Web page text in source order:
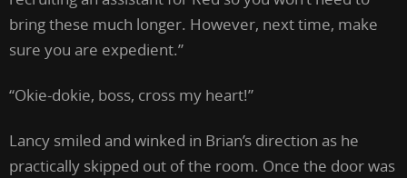
bring these much longer. However, next time, make
sure you are expedient.”
“Okie-dokie, boss, cross my heart!”
Lancy smiled and winked in Brian’s direction as he
practically skipped out of the room. Once the door was